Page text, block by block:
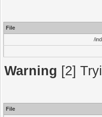
File
/
Warning [2]
File